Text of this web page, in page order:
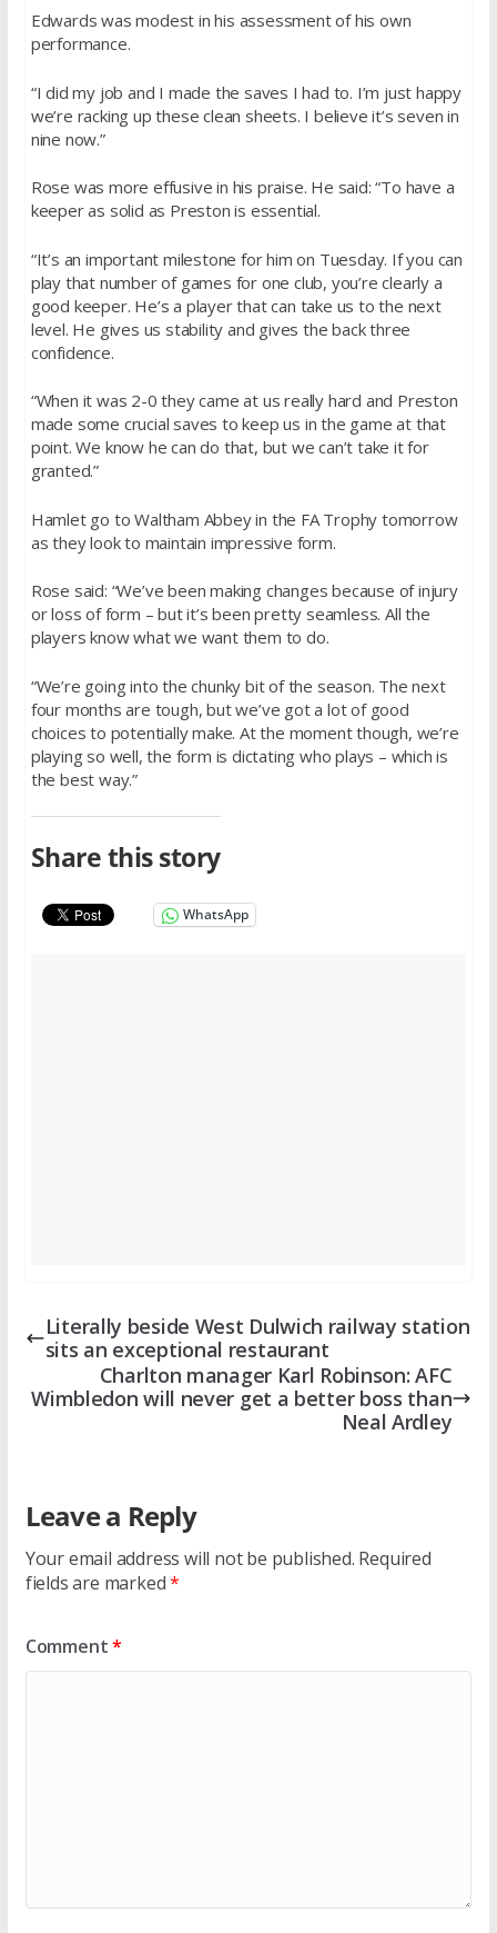
Edwards was modest in his assessment of his own
performance.
“I did my job and I made the saves I had to. I’m just happy
we’re racking up these clean sheets. I believe it’s seven in
nine now.”
Rose was more effusive in his praise. He said: “To have a
keeper as solid as Preston is essential.
“It’s an important milestone for him on Tuesday. If you can
play that number of games for one club, you’re clearly a
good keeper. He’s a player that can take us to the next
level. He gives us stability and gives the back three
confidence.
“When it was 2-0 they came at us really hard and Preston
made some crucial saves to keep us in the game at that
point. We know he can do that, but we can’t take it for
granted.”
Hamlet go to Waltham Abbey in the FA Trophy tomorrow
as they look to maintain impressive form.
Rose said: “We’ve been making changes because of injury
or loss of form – but it’s been pretty seamless. All the
players know what we want them to do.
“We’re going into the chunky bit of the season. The next
four months are tough, but we’ve got a lot of good
choices to potentially make. At the moment though, we’re
playing so well, the form is dictating who plays – which is
the best way.”
Share this story
WhatsApp
Literally beside West Dulwich railway station
sits an exceptional restaurant
Charlton manager Karl Robinson: AFC
Wimbledon will never get a better boss than
Neal Ardley
Leave a Reply
Your email address will not be published. Required
fields are marked*
Comment*